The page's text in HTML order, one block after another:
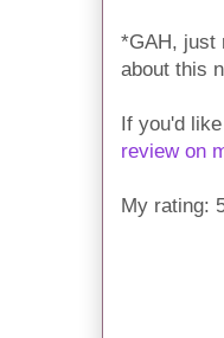
*GAH, just
about this
If you'd
review on
My rating: